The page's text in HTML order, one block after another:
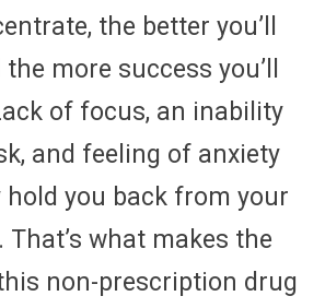
the better you’ll
more success you’ll
of focus, an inability
and feeling of anxiety
you back from your
what makes the
non-prescription drug